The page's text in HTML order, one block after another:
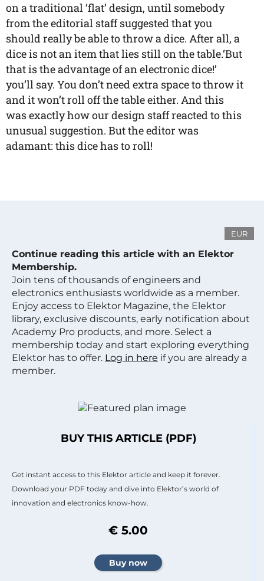
on a traditional ‘flat’ design, until somebody
from the editorial staff suggested that you
should really be able to throw a dice. After all, a
dice is not an item that lies still on the table.‘But
that is the advantage of an electronic dice!’
you’ll say. You don’t need extra space to throw it
and it won’t roll off the table either. And this
was exactly how our design staff reacted to this
unusual suggestion. But the editor was
adamant: this dice has to roll!
EUR
Continue reading this article with an Elektor
Membership.
Join tens of thousands of engineers and
electronics enthusiasts worldwide as a member.
Enjoy access to Elektor Magazine, the Elektor
library, exclusive discounts, early notification about
Academy Pro products, and more. Select a
membership today and start exploring everything
Elektor has to offer. Log in here if you are already a
member.
BUY THIS ARTICLE (PDF)
Get instant access to this Elektor article and keep it forever.
Download your PDF today and dive into Elektor’s world of
innovation and electronics know-how.
€ 5.00